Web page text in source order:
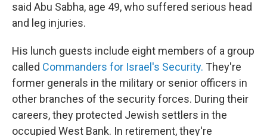
said Abu Sabha, age 49, who suffered serious head
and leg injuries.
His lunch guests include eight members of a group
called Commanders for Israel's Security. They're
former generals in the military or senior officers in
other branches of the security forces. During their
careers, they protected Jewish settlers in the
occupied West Bank. In retirement, they're